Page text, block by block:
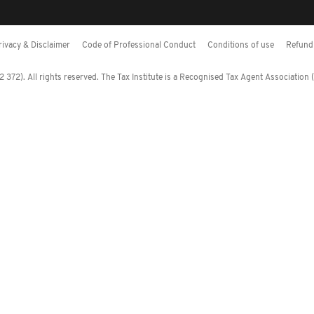
& Disclaimer Code of Professional Conduct Conditions of use
All rights reserved. The Tax Institute is a Recognised Tax Agent Association